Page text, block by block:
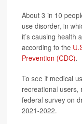
About 3 in 10
use disorder, in
it’s causing health
according to the
Prevention (CDC).
To see if medical
recreational users,
federal survey on
2021-2022.